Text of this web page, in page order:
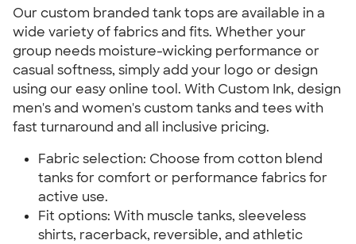
Our custom branded tank tops are available in a
wide variety of fabrics and fits. Whether your
group needs moisture-wicking performance or
casual softness, simply add your logo or design
using our easy online tool. With Custom Ink, design
men's and women's custom tanks and tees with
fast turnaround and all inclusive pricing.
Fabric selection: Choose from cotton blend
tanks for comfort or performance fabrics for
active use.
Fit options: With muscle tanks, sleeveless
shirts, racerback, reversible, and athletic